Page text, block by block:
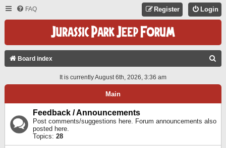
FAQ Login
Register
Board index
A
It is currently August 6th, 2026, 3:36 am
Main
Feedback / Announcements
Post comments/suggestions here. Forum announcements also
posted here.
Topics: 28